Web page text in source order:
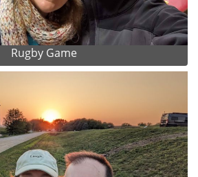
Rugby Game